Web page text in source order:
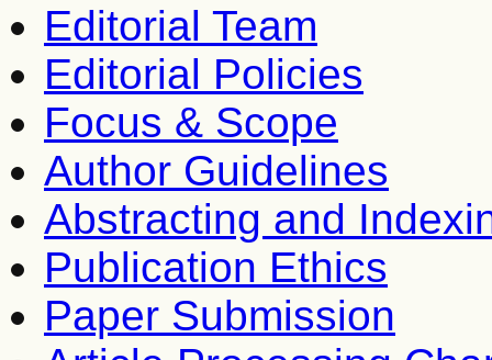
Editorial Team
Editorial Policies
Focus & Scope
Author Guidelines
Abstracting and
Publication Ethics
Paper Submission